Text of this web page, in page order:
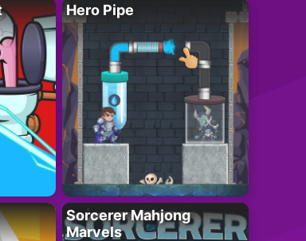
Hero Pipe
Sorcerer Mahjong
Marvels